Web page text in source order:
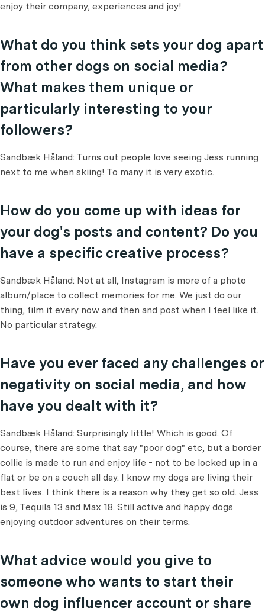
enjoy their company, experiences and joy!
What do you think sets your dog apart
from other dogs on social media?
What makes them unique or
particularly interesting to your
followers?
Sandbæk Håland: Turns out people love seeing Jess running
next to me when skiing! To many it is very exotic.
How do you come up with ideas for
your dog's posts and content? Do you
have a specific creative process?
Sandbæk Håland: Not at all, Instagram is more of a photo
album/place to collect memories for me. We just do our
thing, film it every now and then and post when I feel like it.
No particular strategy.
Have you ever faced any challenges or
negativity on social media, and how
have you dealt with it?
Sandbæk Håland: Surprisingly little! Which is good. Of
course, there are some that say "poor dog" etc, but a border
collie is made to run and enjoy life - not to be locked up in a
flat or be on a couch all day. I know my dogs are living their
best lives. I think there is a reason why they get so old. Jess
is 9, Tequila 13 and Max 18. Still active and happy dogs
enjoying outdoor adventures on their terms.
What advice would you give to
someone who wants to start their
own dog influencer account or share